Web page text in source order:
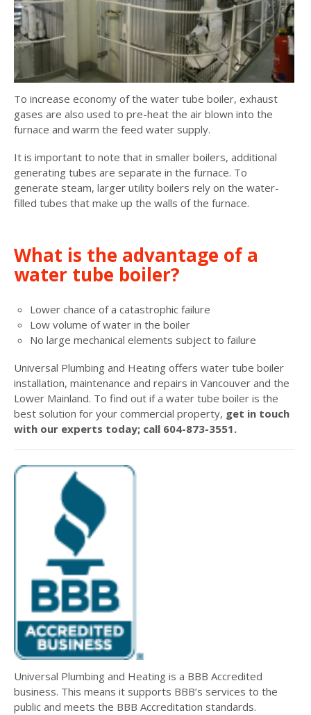
To increase economy of the water tube boiler, exhaust
gases are also used to pre-heat the air blown into the
furnace and warm the feed water supply.
It is important to note that in smaller boilers, additional
generating tubes are separate in the furnace. To
generate steam, larger utility boilers rely on the water-
filled tubes that make up the walls of the furnace.
What is the advantage of a
water tube boiler?
Lower chance of a catastrophic failure
Low volume of water in the boiler
No large mechanical elements subject to failure
Universal Plumbing and Heating offers water tube boiler
installation, maintenance and repairs in Vancouver and the
Lower Mainland. To find out if a water tube boiler is the
best solution for your commercial property, get in touch
with our experts today; call 604-873-3551.
Universal Plumbing and Heating is a BBB Accredited
business. This means it supports BBB’s services to the
public and meets the BBB Accreditation standards.